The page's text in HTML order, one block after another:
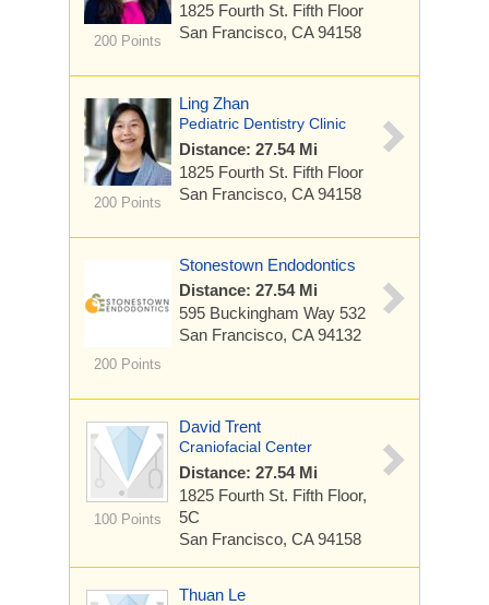
200 Points
1825 Fourth St. Fifth Floor
San Francisco, CA 94158
200 Points
Ling Zhan
Pediatric Dentistry Clinic
Distance: 27.54 Mi
1825 Fourth St. Fifth Floor
San Francisco, CA 94158
200 Points
Stonestown Endodontics
Distance: 27.54 Mi
595 Buckingham Way 532
San Francisco, CA 94132
100 Points
David Trent
Craniofacial Center
Distance: 27.54 Mi
1825 Fourth St. Fifth Floor,
5C
San Francisco, CA 94158
Thuan Le